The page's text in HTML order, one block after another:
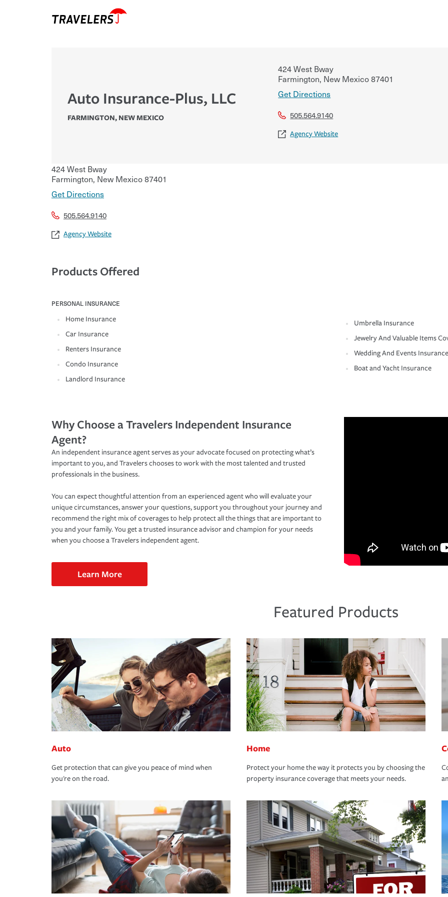
Auto Insurance-Plus, LLC
FARMINGTON, NEW MEXICO
424 West Bway
Farmington, New Mexico87401
Get Directions
505.564.9140
Agency Website
424 West Bway
Farmington, New Mexico87401
Get Directions
505.564.9140
Agency Website
Products Offered
PERSONAL INSURANCE
Home Insurance
Car Insurance
Renters Insurance
Condo Insurance
Landlord Insurance
Umbrella Insurance
Jewelry And Valuable Items
Wedding And Events Insurance
Boat and Yacht Insurance
Why Choose a Travelers Independent Insurance
Agent?
An independent insurance agent serves as your advocate focused on protecting what’s
important to you, and Travelers chooses to work with the most talented and trusted
professionals in the business.
You can expect thoughtful attention from an experienced agent who will evaluate your
unique circumstances, answer your questions, support you throughout your journey and
recommend the right mix of coverages to help protect all the things that are important to
you and your family. You get a trusted insurance advisor and champion for your needs
when you choose a Travelers independent agent.
Learn More
Featured Products
Auto
Get protection that can give you peace of mind when
you're on the road.
Home
Protect your home the way it protects you by choosing the
property insurance coverage that meets your needs.